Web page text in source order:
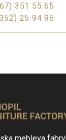
351 55 65
25 94 96